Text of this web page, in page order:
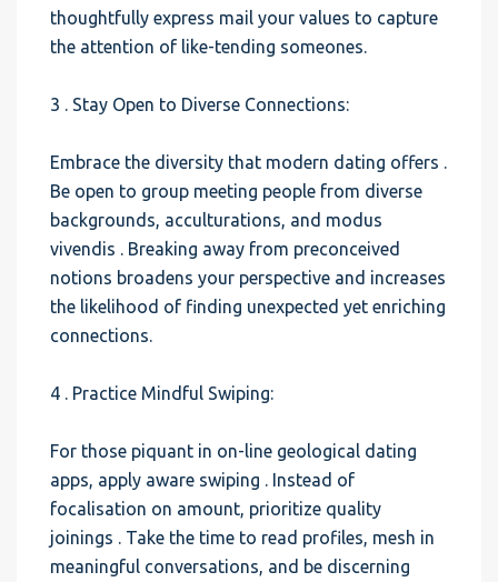
thoughtfully express mail your values to capture
the attention of like-tending someones.
3 . Stay Open to Diverse Connections:
Embrace the diversity that modern dating offers .
Be open to group meeting people from diverse
backgrounds, acculturations, and modus
vivendis . Breaking away from preconceived
notions broadens your perspective and increases
the likelihood of finding unexpected yet enriching
connections.
4 . Practice Mindful Swiping:
For those piquant in on-line geological dating
apps, apply aware swiping . Instead of
focalisation on amount, prioritize quality
joinings . Take the time to read profiles, mesh in
meaningful conversations, and be discerning